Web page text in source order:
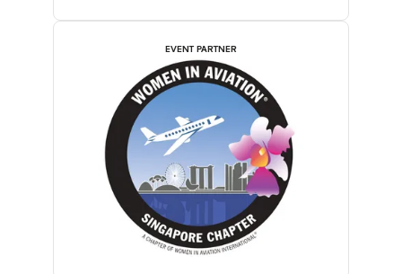
EVENT PARTNER